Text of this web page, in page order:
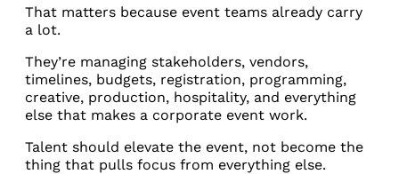
That matters because event teams already carry
a lot.
They’re managing stakeholders, vendors,
timelines, budgets, registration, programming,
creative, production, hospitality, and everything
else that makes a corporate event work.
Talent should elevate the event, not become the
thing that pulls focus from everything else.